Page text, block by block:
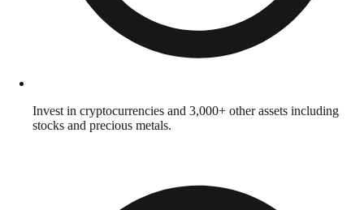
Invest in cryptocurrencies and 3,000+ other assets including
stocks and precious metals.